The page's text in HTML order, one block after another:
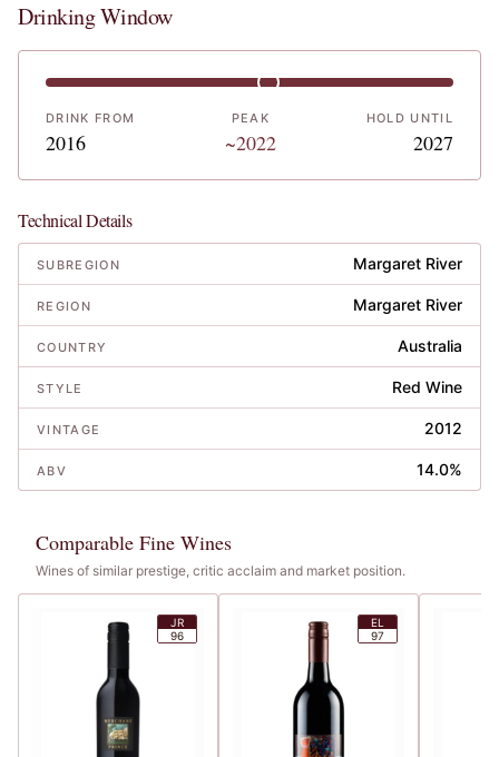
Drinking Window
DRINK FROM
2016
PEAK
~2022
HOLD UNTIL
2027
Technical Details
SUBREGION Margaret River
REGION Margaret River
COUNTRY Australia
STYLE Red Wine
VINTAGE 2012
ABV 14.0%
Comparable Fine Wines
Wines of similar prestige, critic acclaim and market position.
JR
96
EL
97